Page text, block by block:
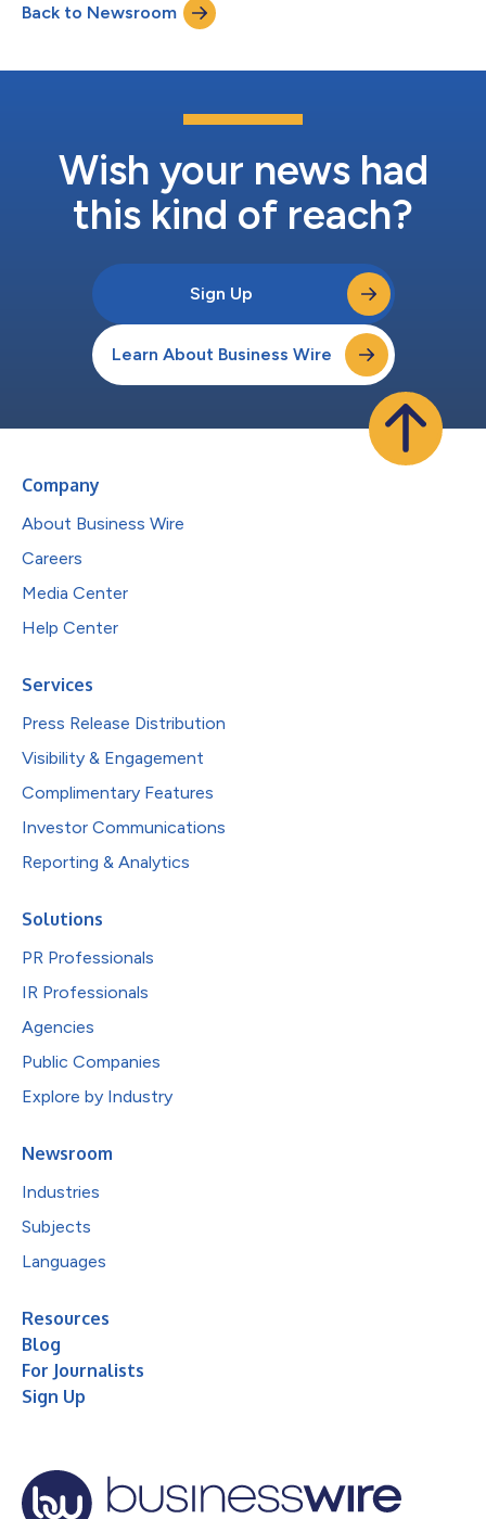
Back to Newsroom
Wish your news had
this kind of reach?
Sign Up
Learn About Business Wire
Company
About Business Wire
Careers
Media Center
Help Center
Services
Press Release Distribution
Visibility & Engagement
Complimentary Features
Investor Communications
Reporting & Analytics
Solutions
PR Professionals
IR Professionals
Agencies
Public Companies
Explore by Industry
Newsroom
Industries
Subjects
Languages
Resources
Blog
For Journalists
Sign Up